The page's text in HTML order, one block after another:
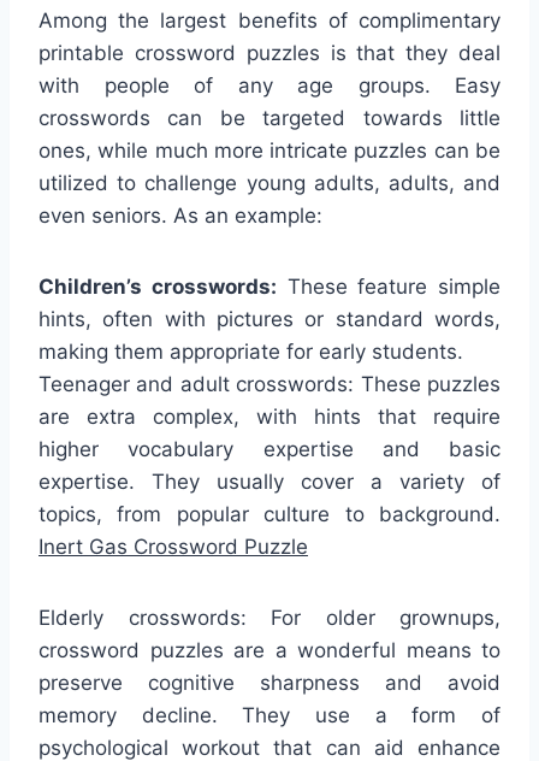
Among the largest benefits of complimentary
printable crossword puzzles is that they deal
with people of any age groups. Easy
crosswords can be targeted towards little
ones, while much more intricate puzzles can be
utilized to challenge young adults, adults, and
even seniors. As an example:
Children’s crosswords: These feature simple
hints, often with pictures or standard words,
making them appropriate for early students.
Teenager and adult crosswords: These puzzles
are extra complex, with hints that require
higher vocabulary expertise and basic
expertise. They usually cover a variety of
topics, from popular culture to background.
Inert Gas Crossword Puzzle
Elderly crosswords: For older grownups,
crossword puzzles are a wonderful means to
preserve cognitive sharpness and avoid
memory decline. They use a form of
psychological workout that can aid enhance